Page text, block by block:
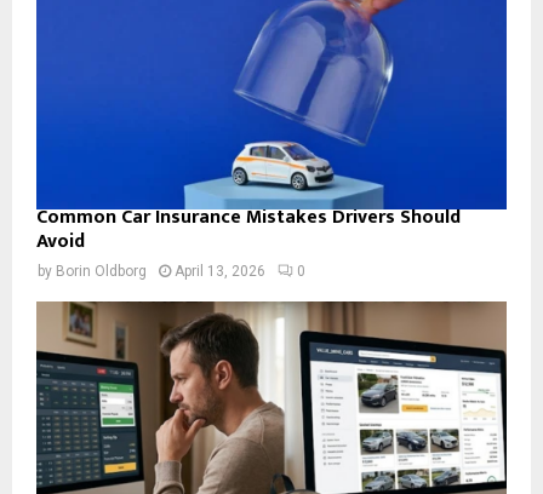
Common Car Insurance Mistakes Drivers Should
Avoid
by Borin Oldborg April 13, 2026 0